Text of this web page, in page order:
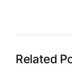
Related